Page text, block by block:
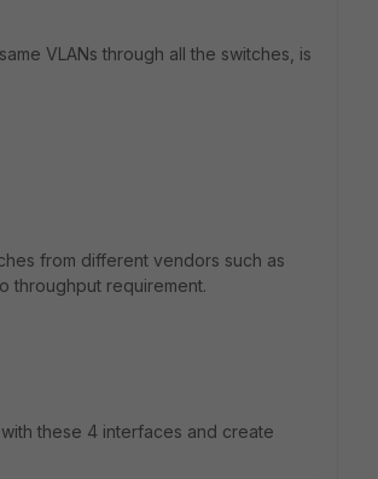
VLANs through all the switches, is
from different vendors such as
throughput requirement.
with these 4 interfaces and create